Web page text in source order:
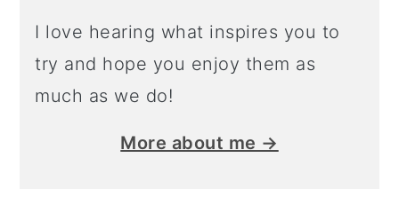
I love hearing what inspires you to
try and hope you enjoy them as
much as we do!
More about me →